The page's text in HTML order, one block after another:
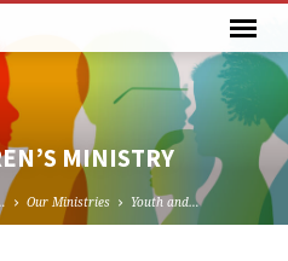
MINISTRY
Our Ministries Youth and…